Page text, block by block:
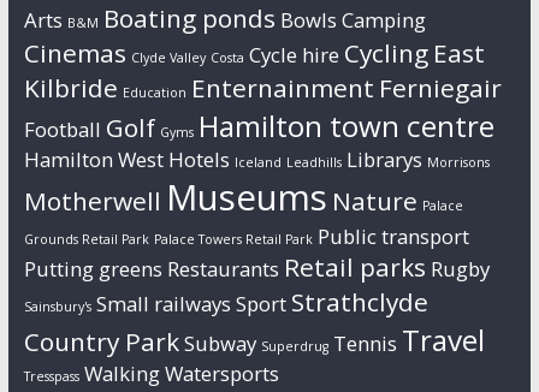
Arts B&M Boating ponds Bowls Camping
Cinemas Clyde Valley Costa Cycle hire Cycling East
Kilbride Education Enternainment Ferniegair
Football Golf Gyms Hamilton town centre
Hamilton West Hotels Iceland Leadhills Librarys Morrisons
Motherwell Museums Nature Palace
Grounds Retail Park Palace Towers Retail Park Public transport
Putting greens Restaurants Retail parks Rugby
Sainsbury's Small railways Sport Strathclyde
Country ParkSubway Superdrug Tennis Travel
Tresspass WalkingWatersports